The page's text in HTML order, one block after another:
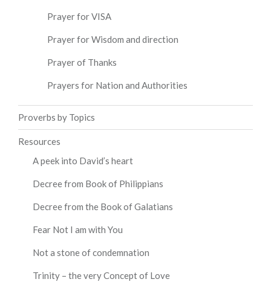
Prayer for VISA
Prayer for Wisdom and direction
Prayer of Thanks
Prayers for Nation and Authorities
Proverbs by Topics
Resources
A peek into David’s heart
Decree from Book of Philippians
Decree from the Book of Galatians
Fear Not I am with You
Not a stone of condemnation
Trinity – the very Concept of Love